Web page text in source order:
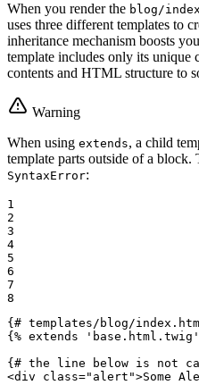
When you render the blog/
uses three different templates to
inheritance mechanism boosts
template includes only its unique
contents and HTML structure to
Warning
When using extends, a child
template parts outside of a
SyntaxError:
1
2
3
4
5
6
7
8
{# templates/blog/
{% extends 'base.html.twig'
{# the line below is not
<div class="alert">Some